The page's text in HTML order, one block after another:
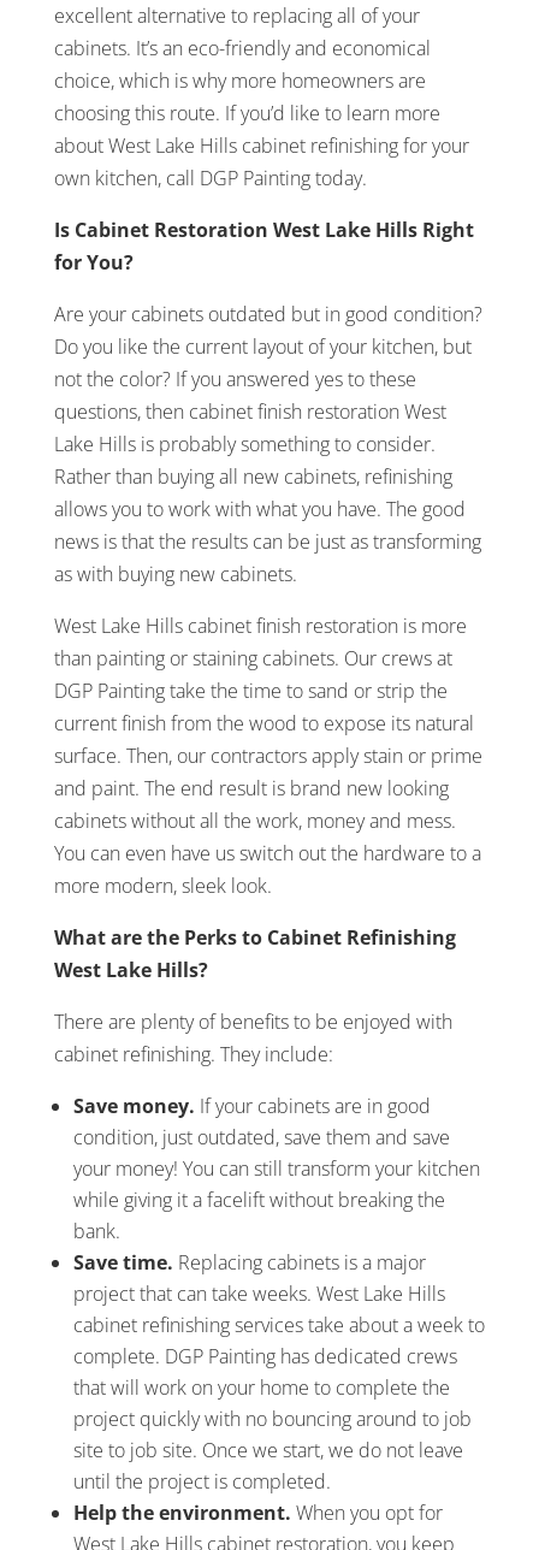
excellent alternative to replacing all of your
cabinets. It’s an eco-friendly and economical
choice, which is why more homeowners are
choosing this route. If you’d like to learn more
about West Lake Hills cabinet refinishing for your
own kitchen, call DGP Painting today.
Is Cabinet Restoration West Lake Hills Right
for You?
Are your cabinets outdated but in good condition?
Do you like the current layout of your kitchen, but
not the color? If you answered yes to these
questions, then cabinet finish restoration West
Lake Hills is probably something to consider.
Rather than buying all new cabinets, refinishing
allows you to work with what you have. The good
news is that the results can be just as transforming
as with buying new cabinets.
West Lake Hills cabinet finish restoration is more
than painting or staining cabinets. Our crews at
DGP Painting take the time to sand or strip the
current finish from the wood to expose its natural
surface. Then, our contractors apply stain or prime
and paint. The end result is brand new looking
cabinets without all the work, money and mess.
You can even have us switch out the hardware to a
more modern, sleek look.
What are the Perks to Cabinet Refinishing
West Lake Hills?
There are plenty of benefits to be enjoyed with
cabinet refinishing. They include:
Save money. If your cabinets are in good
condition, just outdated, save them and save
your money! You can still transform your kitchen
while giving it a facelift without breaking the
bank.
Save time. Replacing cabinets is a major
project that can take weeks. West Lake Hills
cabinet refinishing services take about a week to
complete. DGP Painting has dedicated crews
that will work on your home to complete the
project quickly with no bouncing around to job
site to job site. Once we start, we do not leave
until the project is completed.
Help the environment. When you opt for
West Lake Hills cabinet restoration, you keep